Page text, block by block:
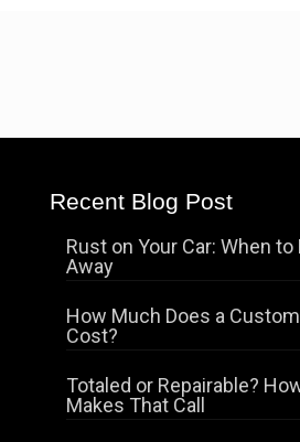
Recent Blog Post
Rust on Your Car: When to
Away
How Much Does a
Cost?
Totaled or Repairable?
Makes That Call